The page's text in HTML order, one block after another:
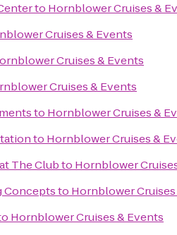
to Hornblower Cruises &
Cruises & Events
Cruises & Events
Cruises & Events
to Hornblower Cruises &
to Hornblower Cruises &
The Clubto Hornblower
Conceptsto Hornblower
Hornblower Cruises & Events